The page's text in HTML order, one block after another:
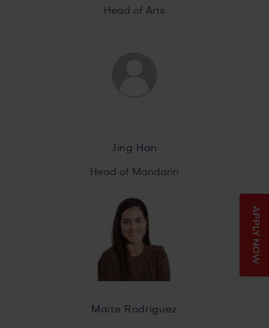
Head of Arts
Jing Han
Head of Mandarin
Maite Rodriguez
APPLY NOW